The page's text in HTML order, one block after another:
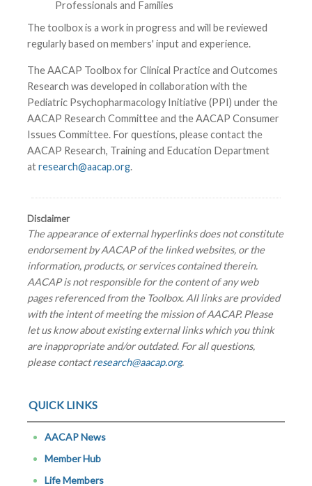
Professionals and Families
The toolbox is a work in progress and will be reviewed
regularly based on members' input and experience.
The AACAP Toolbox for Clinical Practice and Outcomes
Research was developed in collaboration with the
Pediatric Psychopharmacology Initiative (PPI) under the
AACAP Research Committee and the AACAP Consumer
Issues Committee. For questions, please contact the
AACAP Research, Training and Education Department
atresearch@aacap.org.
Disclaimer
The appearance of external hyperlinks does not constitute
endorsement by AACAP of the linked websites, or the
information, products, or services contained therein.
AACAP is not responsible for the content of any web
pages referenced from the Toolbox. All links are provided
with the intent of meeting the mission of AACAP. Please
let us know about existing external links which you think
are inappropriate and/or outdated. For all questions,
please contactresearch@aacap.org.
QUICK LINKS
AACAP News
Member Hub
Life Members